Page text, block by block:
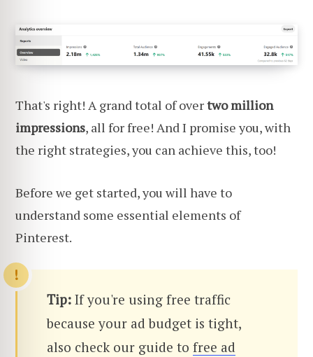
That's right! A grand total of overtwo million
impressions, all for free! And I promise you, with
the right strategies, you can achieve this, too!
Before we get started, you will have to
understand some essential elements of
Pinterest.
Tip: If you're using free traffic
because your ad budget is tight,
also check our guide to free ad